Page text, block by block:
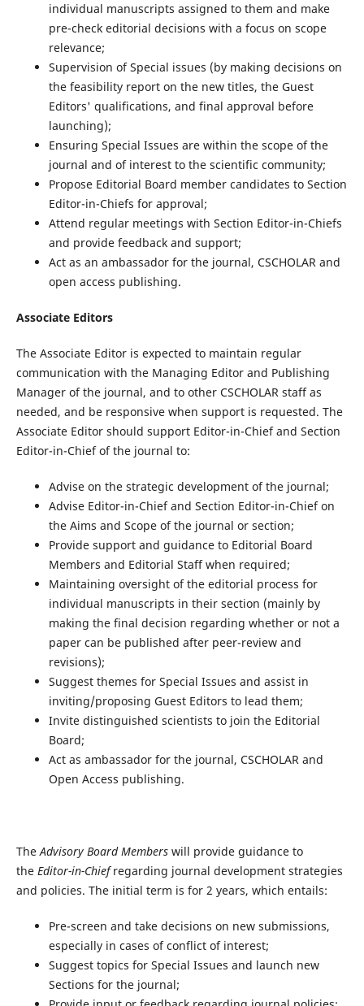
individual manuscripts assigned to them and make
pre-check editorial decisions with a focus on scope
relevance;
Supervision of Special issues (by making decisions on
the feasibility report on the new titles, the Guest
Editors' qualifications, and final approval before
launching);
Ensuring Special Issues are within the scope of the
journal and of interest to the scientific community;
Propose Editorial Board member candidates to Section
Editor-in-Chiefs for approval;
Attend regular meetings with Section Editor-in-Chiefs
and provide feedback and support;
Act as an ambassador for the journal, CSCHOLAR and
open access publishing.
Associate Editors
The Associate Editor is expected to maintain regular
communication with the Managing Editor and Publishing
Manager of the journal, and to other CSCHOLAR staff as
needed, and be responsive when support is requested. The
Associate Editor should support Editor-in-Chief and Section
Editor-in-Chief of the journal to:
Advise on the strategic development of the journal;
Advise Editor-in-Chief and Section Editor-in-Chief on
the Aims and Scope of the journal or section;
Provide support and guidance to Editorial Board
Members and Editorial Staff when required;
Maintaining oversight of the editorial process for
individual manuscripts in their section (mainly by
making the final decision regarding whether or not a
paper can be published after peer-review and
revisions);
Suggest themes for Special Issues and assist in
inviting/proposing Guest Editors to lead them;
Invite distinguished scientists to join the Editorial
Board;
Act as ambassador for the journal, CSCHOLAR and
Open Access publishing.
The Advisory Board Memberswill provide guidance to
the Editor-in-Chiefregarding journal development strategies
and policies. The initial term is for 2 years, which entails:
Pre-screen and take decisions on new submissions,
especially in cases of conflict of interest;
Suggest topics for Special Issues and launch new
Sections for the journal;